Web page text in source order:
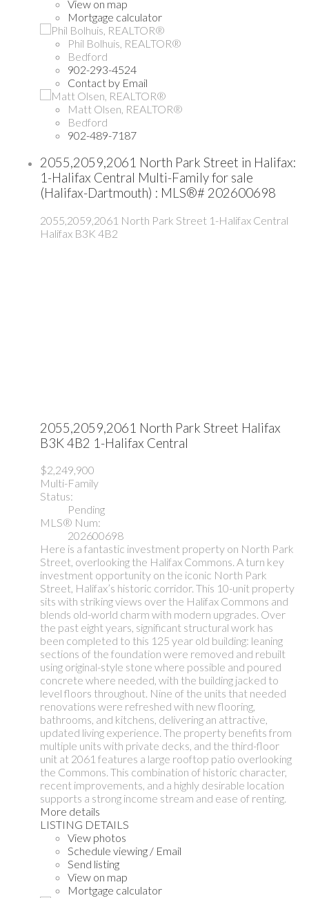
View on map
Mortgage calculator
Phil Bolhuis, REALTOR®
Bedford
902-293-4524
Contact by Email
Matt Olsen, REALTOR®
Bedford
902-489-7187
2055,2059,2061 North Park Street in Halifax:
1-Halifax Central Multi-Family for sale
(Halifax-Dartmouth) : MLS®# 202600698
2055,2059,2061 North Park Street 1-Halifax Central
Halifax B3K 4B2
2055,2059,2061 North Park Street Halifax
B3K 4B2 1-Halifax Central
$2,249,900
Multi-Family
Status:
Pending
MLS® Num:
202600698
Here is a fantastic investment property on North Park
Street, overlooking the Halifax Commons. A turn key
investment opportunity on the iconic North Park
Street, Halifax’s historic corridor. This 10-unit property
sits with striking views over the Halifax Commons and
blends old-world charm with modern upgrades. Over
the past eight years, significant structural work has
been completed to this 125 year old building: leaning
sections of the foundation were removed and rebuilt
using original-style stone where possible and poured
concrete where needed, with the building jacked to
level floors throughout. Nine of the units that needed
renovations were refreshed with new flooring,
bathrooms, and kitchens, delivering an attractive,
updated living experience. The property benefits from
multiple units with private decks, and the third-floor
unit at 2061 features a large rooftop patio overlooking
the Commons. This combination of historic character,
recent improvements, and a highly desirable location
supports a strong income stream and ease of renting.
More details
LISTING DETAILS
View photos
Schedule viewing / Email
Send listing
View on map
Mortgage calculator